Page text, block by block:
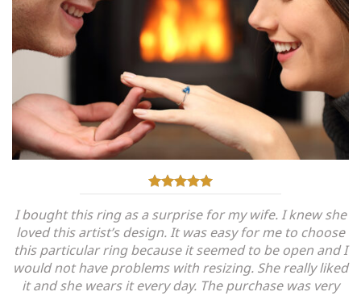
I bought this ring as a surprise for my wife. I knew she
loved this artist’s design. It was easy for me to choose
this particular ring because it seemed to be open and I
would not have problems with resizing. She really liked
it and she wears it every day. The purchase was very